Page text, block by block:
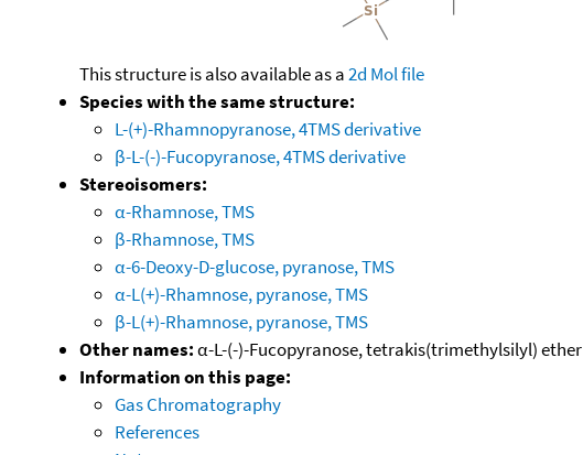
This structure is also available as a2d Mol file
Species with the same structure:
L-(+)-Rhamnopyranose, 4TMS derivative
β-L-(-)-Fucopyranose, 4TMS derivative
Stereoisomers:
α-Rhamnose, TMS
β-Rhamnose, TMS
α-6-Deoxy-D-glucose, pyranose, TMS
α-L(+)-Rhamnose, pyranose, TMS
β-L(+)-Rhamnose, pyranose, TMS
Other names:α-L-(-)-Fucopyranose, tetrakis(trimethylsilyl) ether
Information on this page:
Gas Chromatography
References